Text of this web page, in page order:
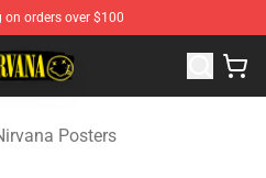
on orders over $100
Nirvana Merchandise Shop
Posters